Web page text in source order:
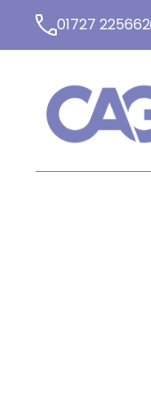
01727 225662